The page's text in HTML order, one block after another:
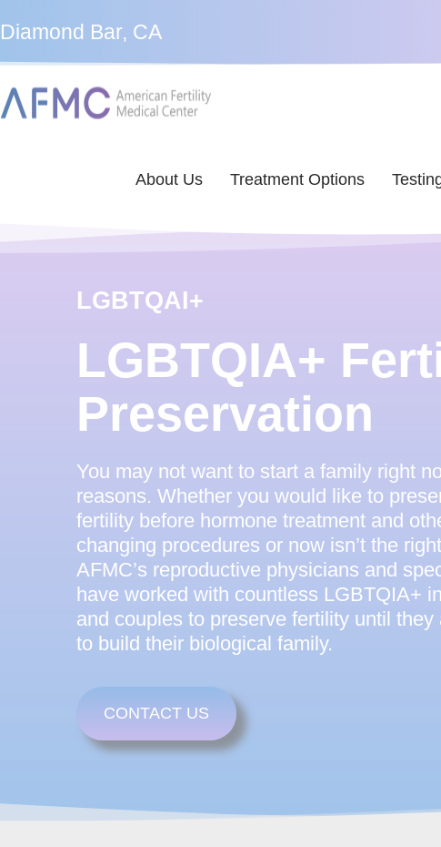
Diamond Bar, CA
About Us Treatment Options
LGBTQAI+
LGBTQIA+
Preservation
You may not want to start a family right
reasons. Whether you would like to
fertility before hormone treatment and
changing procedures or now isn’t the
AFMC’s reproductive physicians and
have worked with countless LGBTQIA+
and couples to preserve fertility until they
to build their biological family.
CONTACT US